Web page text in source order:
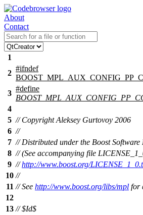
About
Contact
1
2
#ifndef
3
#define
4
5 // Copyright Aleksey Gurtovoy 2006
6 //
7 // Distributed under the Boost Software
8 // (See accompanying file
9 //http://www.boost.org/
10 //
11 // See http://www.boost.org/libs/mpl for
12
13 // $Id$